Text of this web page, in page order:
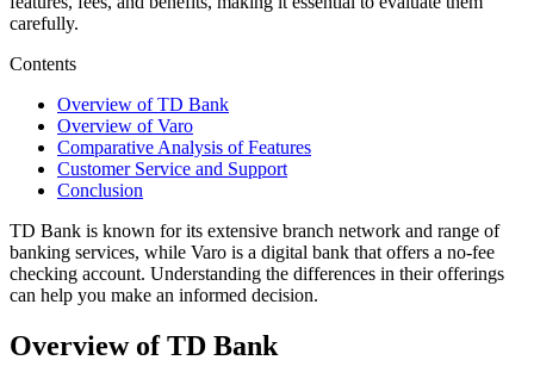
carefully.
Contents
Overview of TD Bank
Overview of Varo
Comparative Analysis of Features
Customer Service and Support
Conclusion
TD Bank is known for its extensive branch network and range of
banking services, while Varo is a digital bank that offers a no-fee
checking account. Understanding the differences in their offerings
can help you make an informed decision.
Overview of TD Bank